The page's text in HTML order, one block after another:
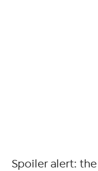
Spoiler alert: